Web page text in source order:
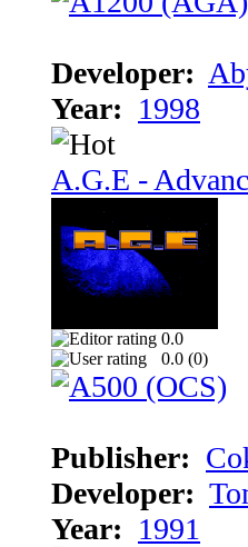
Developer:
Year: 1998
A.G.E -
0.0
0.0 (0)
Publisher:
Developer:
Year: 1991